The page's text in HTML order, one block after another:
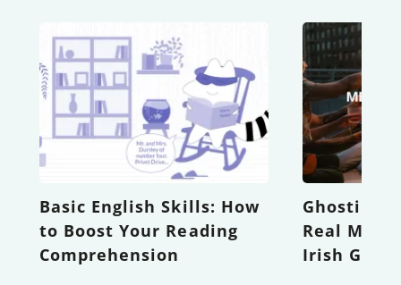
Basic English Skills: How
to Boost Your Reading
Comprehension
Ghosting
Real
Irish